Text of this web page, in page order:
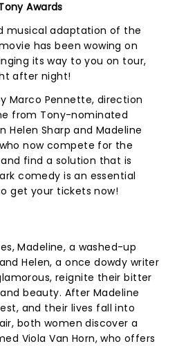
Awards
musical adaptation of the
has been wowing on
its way to you on tour,
after night!
Marco Pennette, direction
from Tony-nominated
Helen Sharp and Madeline
now compete for the
find a solution that is
comedy is an essential
get your tickets now!
Madeline, a washed-up
Helen, a once dowdy writer
reignite their bitter
beauty. After Madeline
and their lives fall into
both women discover a
Viola Van Horn, who offers